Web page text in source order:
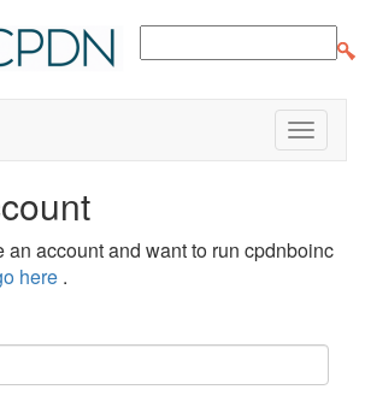
an account and want to run cpdnboinc
here .